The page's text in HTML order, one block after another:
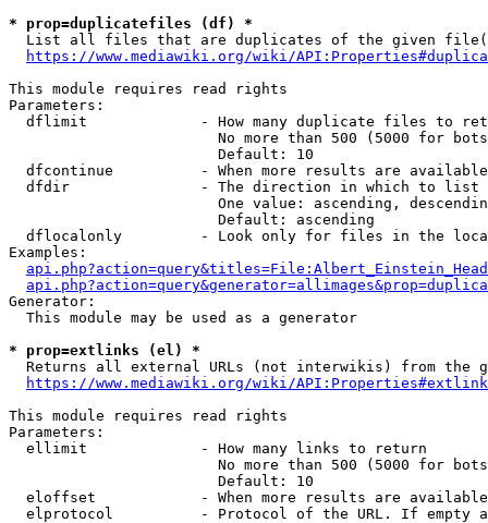
* prop=duplicatefiles (df) *
List all files that are duplicates of the given
https://www.mediawiki.org/wiki/
This module requires read rights
Parameters:
dflimit             - How many duplicate files to
No more than 500 (5000 for
                        Default: 10
dfcontinue          - When more results are
  dfdir               - The direction in which to list
One value: ascending,
                        Default: ascending
dflocalonly         - Look only for files in the
Examples:
Generator:
  This module may be used as a generator
* prop=extlinks (el) *
Returns all external URLs (not interwikis) from the
https://www.mediawiki.org/wiki/
This module requires read rights
Parameters:
  ellimit             - How many links to return
No more than 500 (5000 for
                        Default: 10
eloffset            - When more results are
elprotocol          - Protocol of the URL. If empty